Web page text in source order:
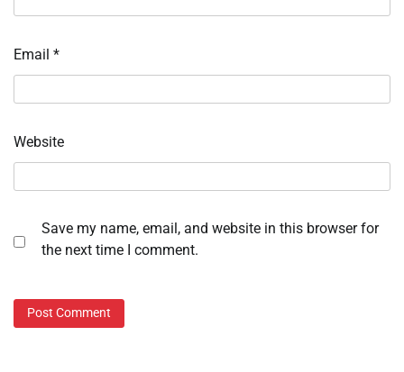
Email *
Website
Save my name, email, and website in this browser for
the next time I comment.